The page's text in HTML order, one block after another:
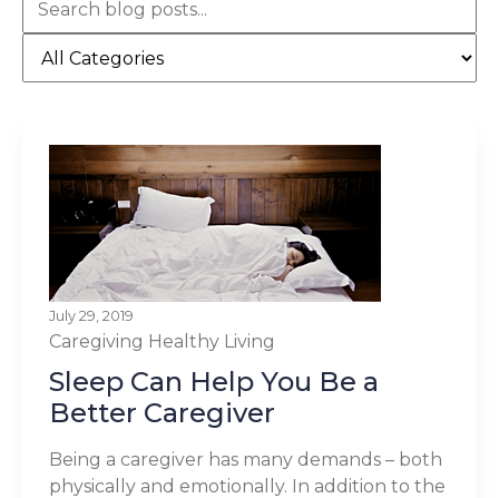
July 29, 2019
Caregiving Healthy Living
Sleep Can Help You Be a
Better Caregiver
Being a caregiver has many demands – both
physically and emotionally. In addition to the